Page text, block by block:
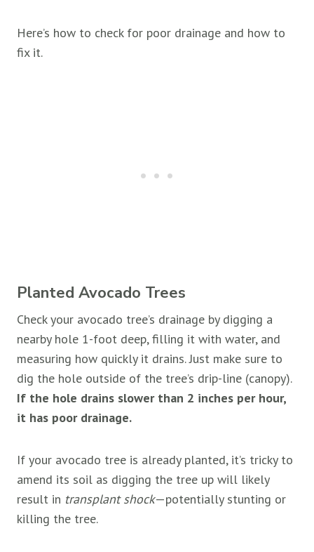
Here’s how to check for poor drainage and how to
fix it.
Planted Avocado Trees
Check your avocado tree’s drainage by digging a
nearby hole 1-foot deep, filling it with water, and
measuring how quickly it drains. Just make sure to
dig the hole outside of the tree’s drip-line (canopy).
If the hole drains slower than 2 inches per hour,
it has poor drainage.
If your avocado tree is already planted, it’s tricky to
amend its soil as digging the tree up will likely
result in transplant shock—potentially stunting or
killing the tree.